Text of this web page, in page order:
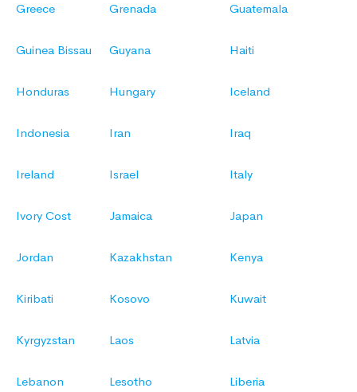
Greece Grenada Guatemala
Guinea Bissau Guyana Haiti
Honduras Hungary Iceland
Indonesia Iran Iraq
Ireland Israel Italy
Ivory Cost Jamaica Japan
Jordan Kazakhstan Kenya
Kiribati Kosovo Kuwait
Kyrgyzstan Laos Latvia
Lebanon Lesotho Liberia